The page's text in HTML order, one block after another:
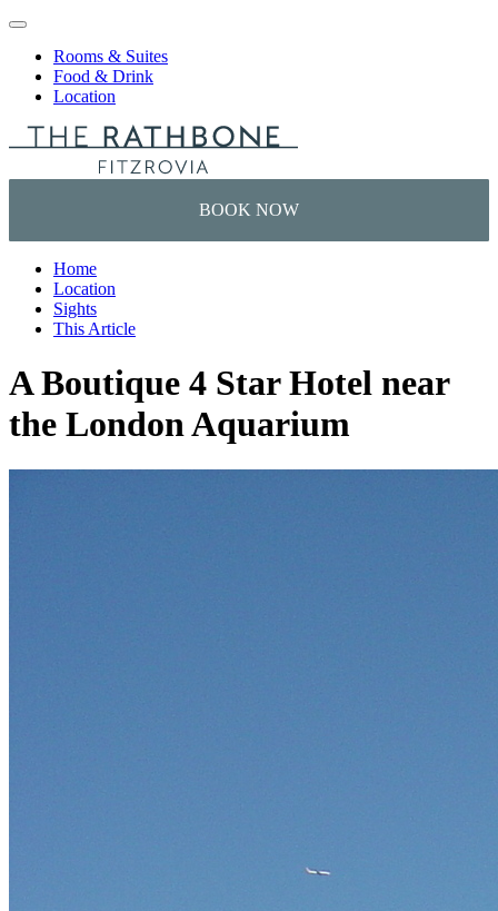
Skip to content
Rooms & Suites
Food & Drink
Location
Home
Location
Sights
This Article
A Boutique 4 Star Hotel near
the London Aquarium